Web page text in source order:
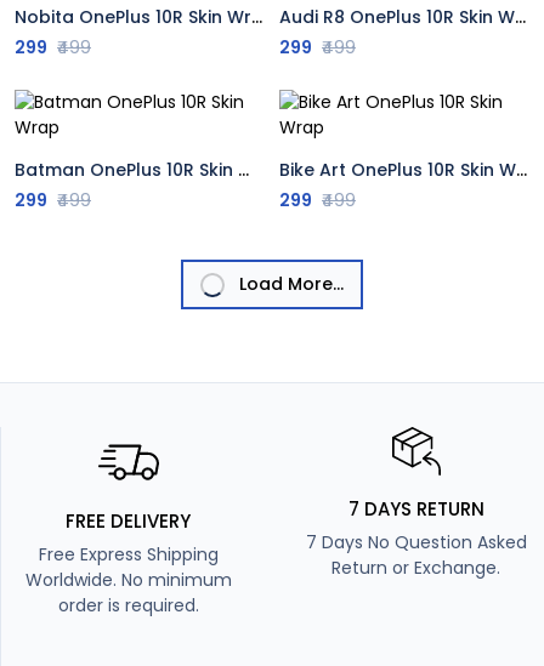
Nobita OnePlus 10R Skin Wrap
299 ₹499
Audi R8 OnePlus 10R Skin Wrap
299 ₹499
Batman OnePlus 10R Skin Wrap
299 ₹499
Bike Art OnePlus 10R Skin Wrap
299 ₹499
Load More...
FREE DELIVERY
Free Express Shipping
Worldwide. No minimum
order is required.
7 DAYS RETURN
7 Days No Question Asked
Return or Exchange.